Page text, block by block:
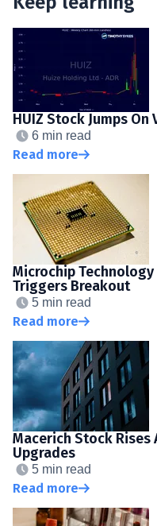
HUIZ Stock Jumps
6 min read
Read more
Microchip
Triggers Breakout
5 min read
Read more
Macerich Stock Rises
Upgrades
5 min read
Read more